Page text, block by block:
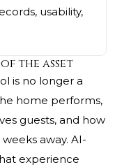
usability,
the asset
is no longer a
home performs,
guests, and how
away. AI-
experience